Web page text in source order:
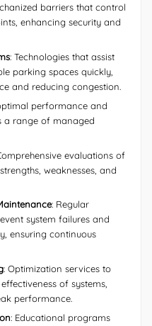
barriers that control
enhancing security and
: Technologies that assist
parking spaces quickly,
and reducing congestion.
performance and
a range of managed
evaluations of
weaknesses, and
: Regular
system failures and
ensuring continuous
: Optimization services to
of systems,
performance.
: Educational programs